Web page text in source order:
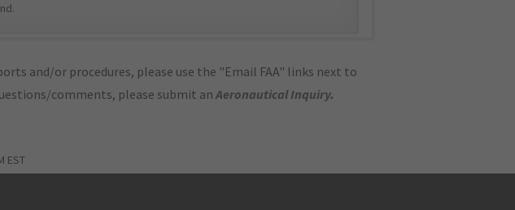
and/or procedures, please use the "Email FAA" links next to
comments, please submit anAeronautical Inquiry.
EST